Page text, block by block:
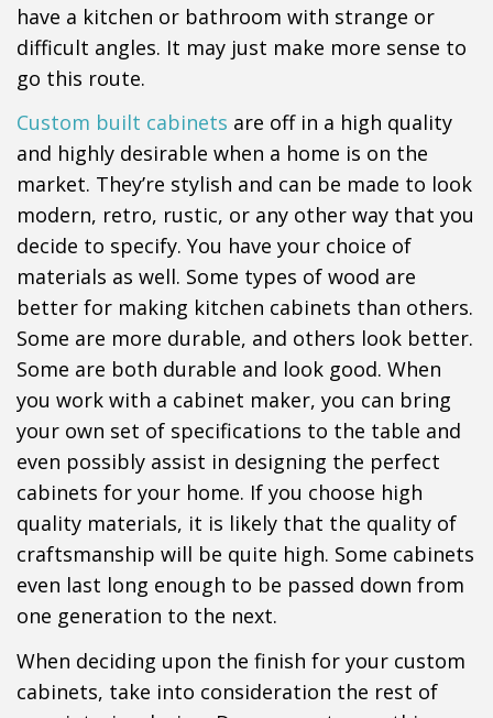
have a kitchen or bathroom with strange or
difficult angles. It may just make more sense to
go this route.
Custom built cabinets are off in a high quality
and highly desirable when a home is on the
market. They’re stylish and can be made to look
modern, retro, rustic, or any other way that you
decide to specify. You have your choice of
materials as well. Some types of wood are
better for making kitchen cabinets than others.
Some are more durable, and others look better.
Some are both durable and look good. When
you work with a cabinet maker, you can bring
your own set of specifications to the table and
even possibly assist in designing the perfect
cabinets for your home. If you choose high
quality materials, it is likely that the quality of
craftsmanship will be quite high. Some cabinets
even last long enough to be passed down from
one generation to the next.
When deciding upon the finish for your custom
cabinets, take into consideration the rest of